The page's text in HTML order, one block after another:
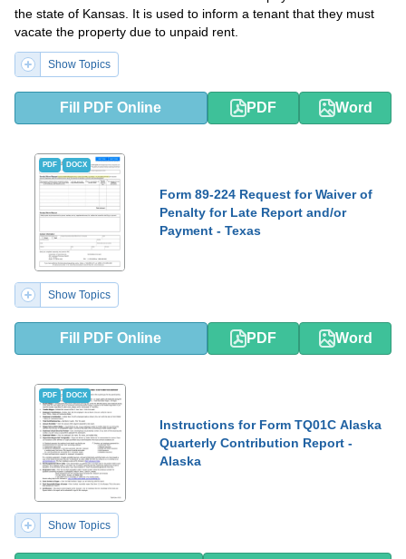
the state of Kansas. It is used to inform a tenant that they must
vacate the property due to unpaid rent.
Show Topics
Fill PDF Online PDF Word
PDF DOCX
Form 89-224 Request for Waiver of
Penalty for Late Report and/or
Payment - Texas
Show Topics
Fill PDF Online PDF Word
PDF DOCX
Instructions for Form TQ01C Alaska
Quarterly Contribution Report -
Alaska
Show Topics